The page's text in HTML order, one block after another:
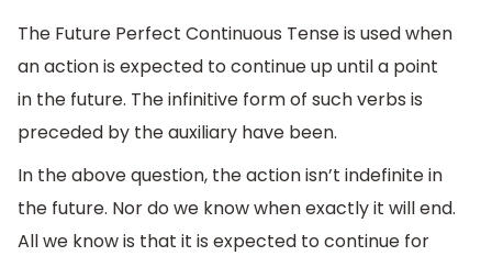
The Future Perfect Continuous Tense is used when
an action is expected to continue up until a point
in the future. The infinitive form of such verbs is
preceded by the auxiliary have been.
In the above question, the action isn’t indefinite in
the future. Nor do we know when exactly it will end.
All we know is that it is expected to continue for